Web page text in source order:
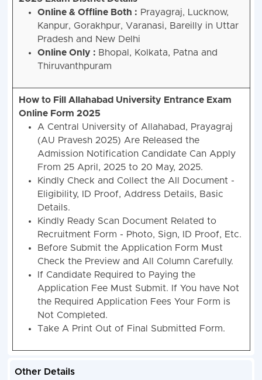
Allahabad University PGAT Admissions Test
Online & Offline Both :
Prayagraj, Lucknow,
Kanpur, Gorakhpur, Varanasi, Bareilly in Uttar
Pradesh and New Delhi
Online Only :
Thiruvanthpuram
How to Fill Allahabad University Entrance Exam
Online Form 2025
A Central University of Allahabad, Prayagraj
(AU Pravesh 2025) Are Released the
Admission Notification Candidate Can Apply
From 25 April, 2025 to 20 May, 2025.
Kindly Check and Collect the All Document -
Eligibility, ID Proof, Address Details, Basic
Details.
Kindly Ready Scan Document Related to
Recruitment Form - Photo, Sign, ID Proof, Etc.
Before Submit the Application Form Must
Check the Preview and All Column Carefully.
If Candidate Required to Paying the
Application Fee Must Submit. If You have Not
the Required Application Fees Your Form is
Take A Print Out of Final Submitted Form.
Other Details